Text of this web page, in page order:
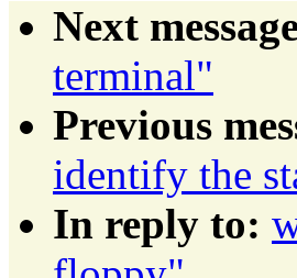
Next
terminal"
Previous
identify the
In reply to: